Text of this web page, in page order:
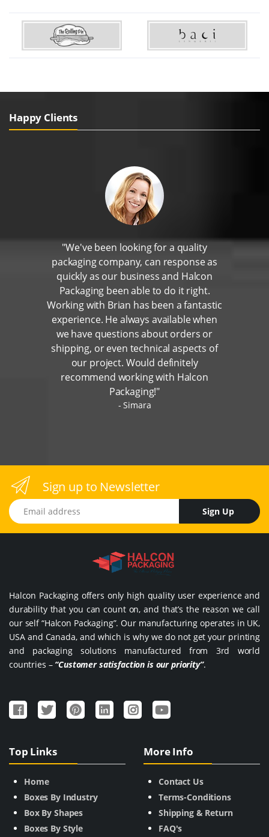
Happy Clients
"We've been looking for a quality
packaging company, can response as
quickly as our business and Halcon
Packaging been able to do it right.
Working with Brian has been a fantastic
experience. He always available when
we have questions about orders or
shipping, or even technical aspects of
our project. Would definitely
recommend working with Halcon
Packaging!"
Simara
Sign up to Newsletter
Email address
Sign Up
Halcon Packaging offers only high quality user experience and
durability that you can count on, and that’s the reason we call
our self “Halcon Packaging”. Our manufacturing operates in UK,
USA and Canada, and which is why we do not get your printing
and packaging solutions manufactured from 3rd world
countries – “Customer satisfaction is our priority”.
Top Links
Home
Boxes By Industry
Box By Shapes
Boxes By Style
More Info
Contact Us
Terms-Conditions
Shipping & Return
FAQ's